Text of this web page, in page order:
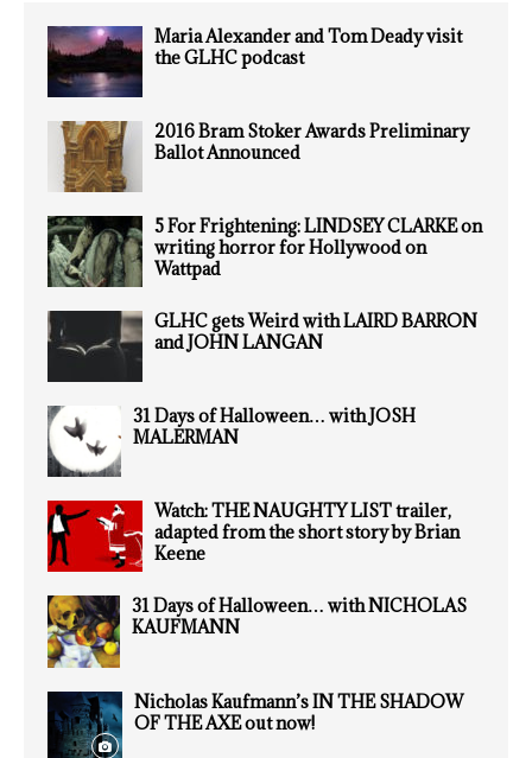
Maria Alexander and Tom Deady visit
the GLHC podcast
2016 Bram Stoker Awards Preliminary
Ballot Announced
5 For Frightening: LINDSEY CLARKE on
writing horror for Hollywood on
Wattpad
GLHC gets Weird with LAIRD BARRON
and JOHN LANGAN
31 Days of Halloween… with JOSH
MALERMAN
Watch: THE NAUGHTY LIST trailer,
adapted from the short story by Brian
Keene
31 Days of Halloween… with NICHOLAS
KAUFMANN
Nicholas Kaufmann’s IN THE SHADOW
OF THE AXE out now!